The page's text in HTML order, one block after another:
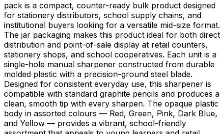
pack is a compact, counter-ready bulk product designed
for stationery distributors, school supply chains, and
institutional buyers looking for a versatile mid-size format.
The jar packaging makes this product ideal for both direct
distribution and point-of-sale display at retail counters,
stationery shops, and school cooperatives. Each unit is a
single-hole manual sharpener constructed from durable
molded plastic with a precision-ground steel blade.
Designed for consistent everyday use, this sharpener is
compatible with standard graphite pencils and produces a
clean, smooth tip with every sharpen. The opaque plastic
body in assorted colours — Red, Green, Pink, Dark Blue,
and Yellow — provides a vibrant, school-friendly